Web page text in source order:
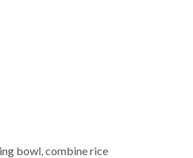
bowl, combine rice